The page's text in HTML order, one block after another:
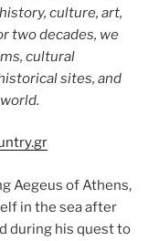
culture, art,
two decades, we
cultural
sites, and
Aegeus of Athens,
in the sea after
during his quest to